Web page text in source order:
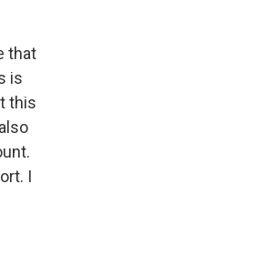
that
is
this
I